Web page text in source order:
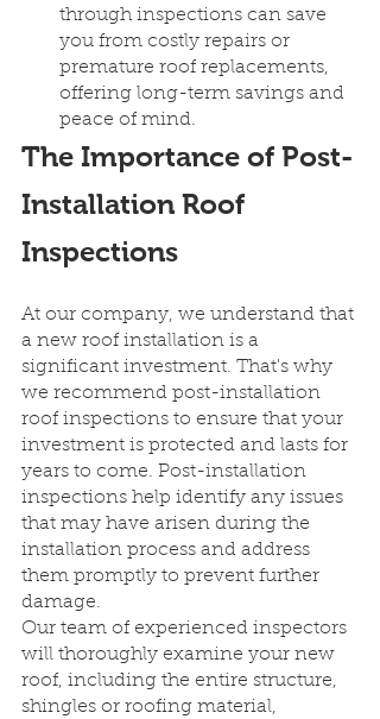
through inspections can save
you from costly repairs or
premature roof replacements,
offering long-term savings and
peace of mind.
The Importance of Post-
Installation Roof
Inspections
At our company, we understand that
a new roof installation is a
significant investment. That's why
we recommend post-installation
roof inspections to ensure that your
investment is protected and lasts for
years to come. Post-installation
inspections help identify any issues
that may have arisen during the
installation process and address
them promptly to prevent further
damage.
Our team of experienced inspectors
will thoroughly examine your new
roof, including the entire structure,
shingles or roofing material,